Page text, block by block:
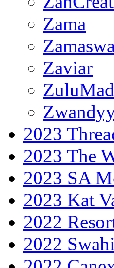
Zama
Zaviar
2023
2023 The
2023 SA
2023 Kat
2022
2022